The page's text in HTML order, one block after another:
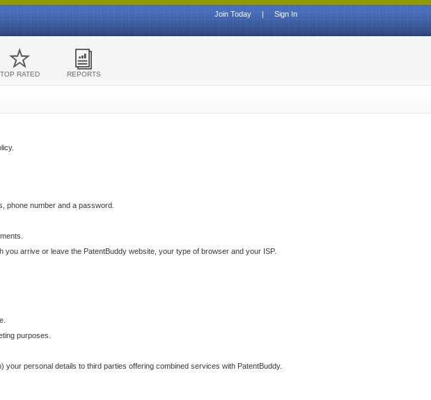
Sign In
|
Join Today
TOP RATED REPORTS
phone number and a password.
arrive or leave the PatentBuddy website, your type of browser and your ISP.
purposes.
personal details to third parties offering combined services with PatentBuddy.